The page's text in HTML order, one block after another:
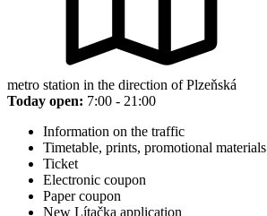
metro station in the direction of Plzeňská
Today open: 7:00 - 21:00
Information on the traffic
Timetable, prints, promotional materials
Ticket
Electronic coupon
Paper coupon
New Lítačka application